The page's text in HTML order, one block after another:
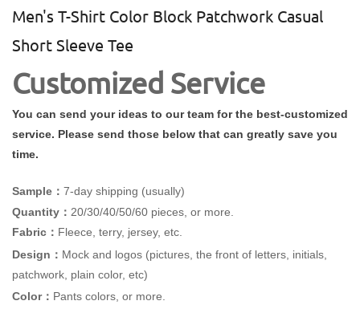
Men's T-Shirt Color Block Patchwork Casual
Short Sleeve Tee
Customized Service
You can send your ideas to our team for the best-customized
service. Please send those below that can greatly save you
time.
Sample： 7-day shipping (usually)
Quantity： 20/30/40/50/60 pieces, or more.
Fabric： Fleece, terry, jersey, etc.
Design： Mock and logos (pictures, the front of letters, initials,
patchwork, plain color, etc)
Color： Pants colors, or more.